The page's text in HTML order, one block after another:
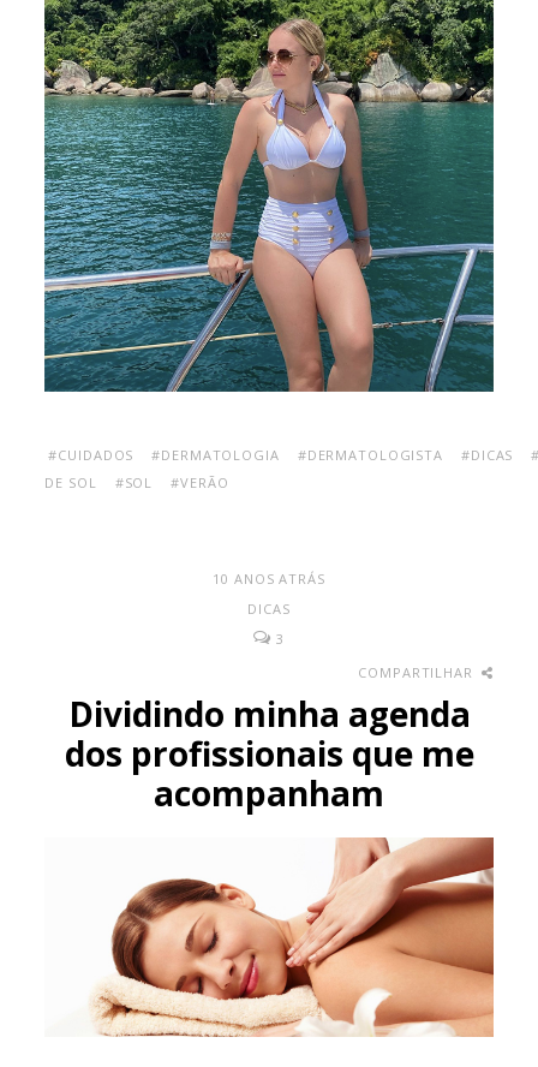
#CUIDADOS #DERMATOLOGIA #DERMATOLOGISTA #DICAS
DE SOL
#SOL #VERÃO
10 ANOS ATRÁS
DICAS
3
COMPARTILHAR
Dividindo minha agenda
dos profissionais que me
acompanham